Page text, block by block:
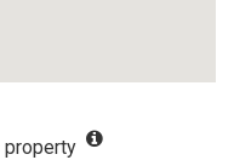
property